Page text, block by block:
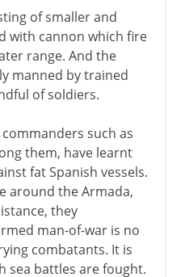
of smaller and
with cannon which fire
range. And the
manned by trained
of soldiers.
such as
them, have learnt
fat Spanish vessels.
around the Armada,
they
man-of-war is no
combatants. It is
sea battles are fought.